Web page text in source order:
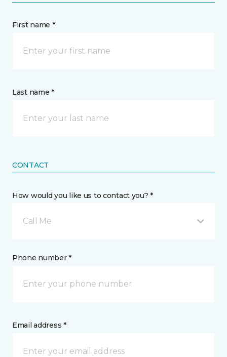
First name *
Last name *
CONTACT
How would you like us to contact you? *
Call Me
Phone number *
Email address *